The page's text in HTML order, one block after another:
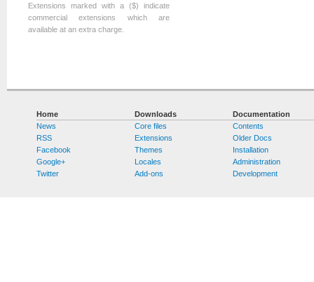
Extensions marked with a ($) indicate
commercial extensions which are
available at an extra charge.
Home
News
RSS
Facebook
Google+
Twitter
Downloads
Core files
Extensions
Themes
Locales
Add-ons
Documentation
Contents
Older Docs
Installation
Administration
Development